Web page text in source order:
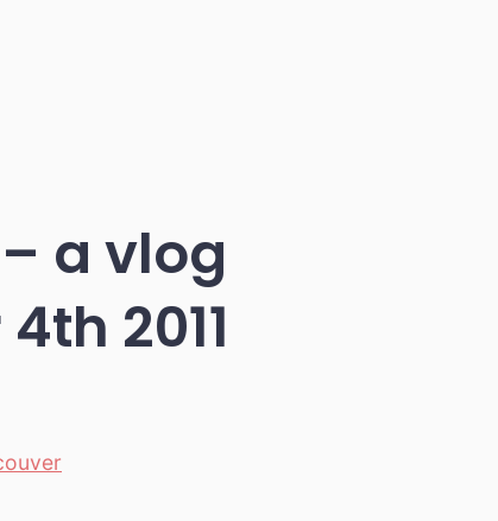
a vlog
2011